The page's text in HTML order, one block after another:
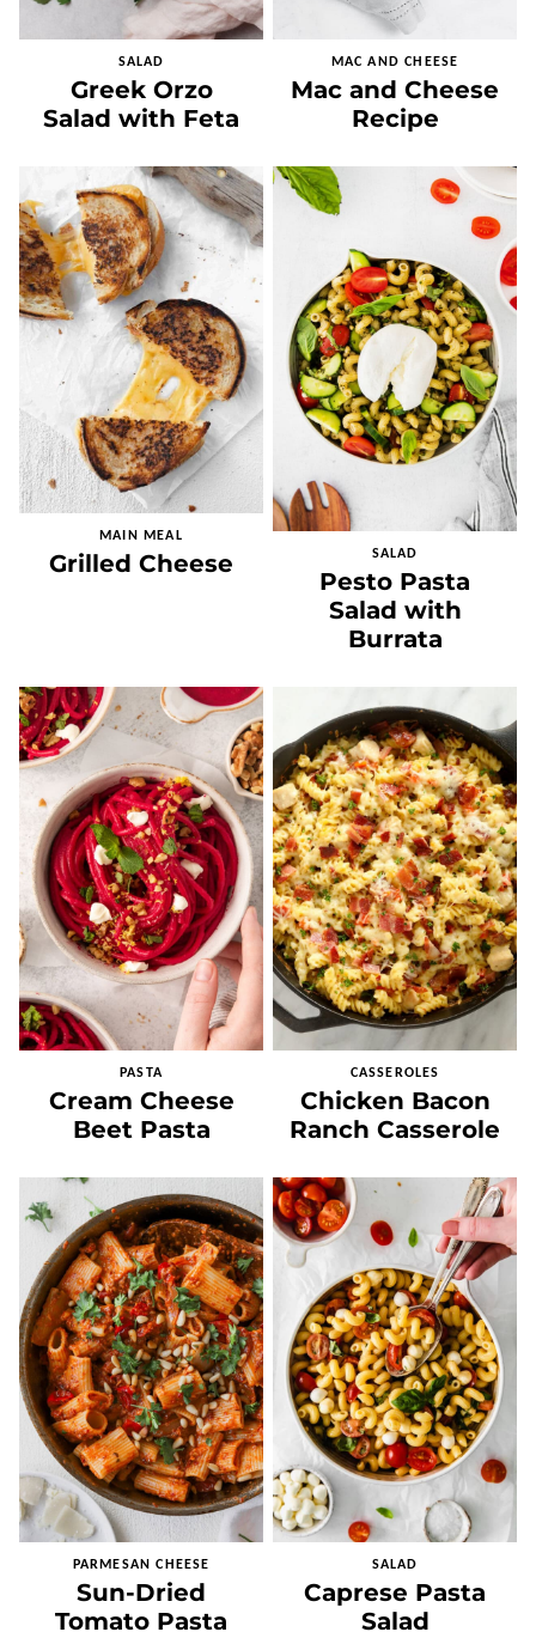
SALAD
Greek Orzo
Salad with Feta
MAC AND CHEESE
Mac and Cheese
Recipe
MAIN MEAL
Grilled Cheese SALAD
Pesto Pasta
Salad with
Burrata
PASTA
Cream Cheese
Beet Pasta
CASSEROLES
Chicken Bacon
Ranch Casserole
PARMESAN CHEESE
Sun-Dried
Tomato Pasta
SALAD
Caprese Pasta
Salad